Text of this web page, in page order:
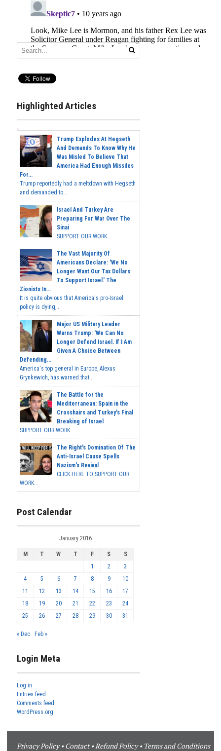
Highlighted Articles
Trump Explodes At Hegseth
And Demands To Know Why He
Was Misled To Believe That
America Had Enough Missiles
For...
Trump reportedly had a meltdown with Hegseth
and demanded to...
Israel And Turkey Are
Preparing For War Over The
Sinai
SUPPORT OUR WORK...
The Vast Majority Of
Americans Declare: 'We No
Longer Want Our Tax Dollars
To Support Israel.' The
Zionists In...
It is quite obvious that America's pro-Israel
policy is dying,...
Major US Military Leader
Warns Trump: 'We Can No
Longer Defend Israel. If I Am
Given A Choice Between
Defending...
America's top general in Europe, Alexus
Grynkewich, has warned that...
The Battle for the
Mediterranean: Spain in the
Crosshairs and Turkey's Final
Breaking of Israel
SUPPORT OUR WORK ...
The Right's Domination Of The
Anti-Israel Cause Spells
Nazism's Revival
CLICK HERE TO SUPPORT OUR
WORK...
Post Calendar
January 2016
M T W T F S
S
1
2
3
4
5 6 7 8 9
10
11
12 13 14 15 16
17
18
19 20 21 22 23
24
25
26 27 28 29 30 31
« Dec Feb »
Login Meta
Log in
Entries feed
Comments feed
WordPress.org
Privacy Policy•Contact•Refund Policy• Terms and Conditions